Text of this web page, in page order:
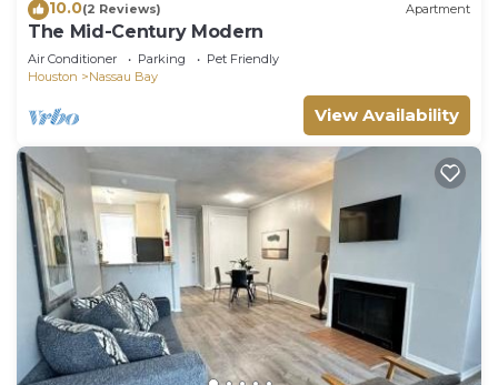
10.0(2 Reviews) Apartment
The Mid-Century Modern
Air Conditioner Parking
Pet Friendly
Houston
Nassau Bay
View Availability